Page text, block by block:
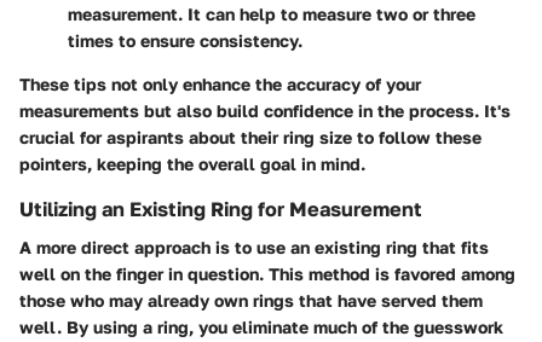
measurement. It can help to measure two or three
times to ensure consistency.
These tips not only enhance the accuracy of your
measurements but also build confidence in the process. It's
crucial for aspirants about their ring size to follow these
pointers, keeping the overall goal in mind.
Utilizing an Existing Ring for Measurement
A more direct approach is to use an existing ring that fits
well on the finger in question. This method is favored among
those who may already own rings that have served them
well. By using a ring, you eliminate much of the guesswork